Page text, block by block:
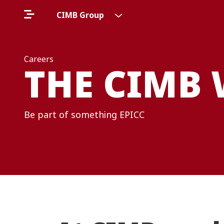
CIMB Group
Careers
THE CIMB
Be part of something EPICC